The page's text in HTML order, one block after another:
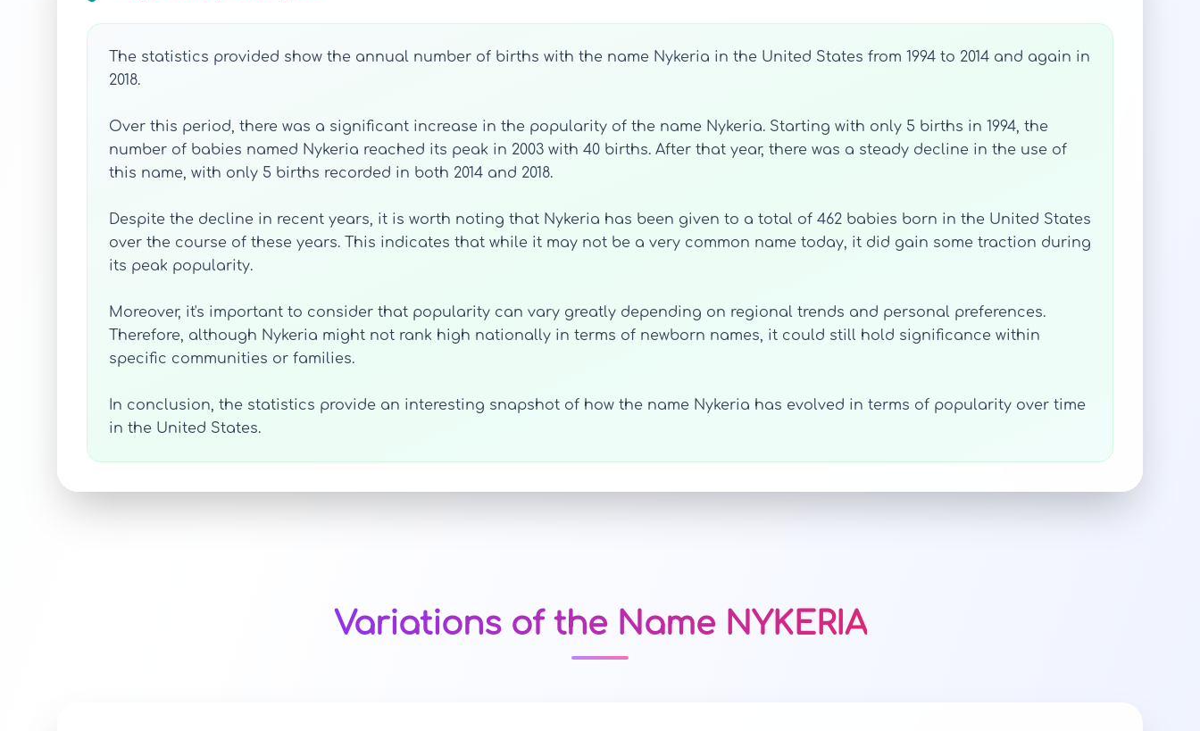
The statistics provided show the annual number of births with the name Nykeria in the United States from 1994 to 2014 and again in
2018.
Over this period, there was a significant increase in the popularity of the name Nykeria. Starting with only 5 births in 1994, the
number of babies named Nykeria reached its peak in 2003 with 40 births. After that year, there was a steady decline in the use of
this name, with only 5 births recorded in both 2014 and 2018.
Despite the decline in recent years, it is worth noting that Nykeria has been given to a total of 462 babies born in the United States
over the course of these years. This indicates that while it may not be a very common name today, it did gain some traction during
its peak popularity.
Moreover, it's important to consider that popularity can vary greatly depending on regional trends and personal preferences.
Therefore, although Nykeria might not rank high nationally in terms of newborn names, it could still hold significance within
specific communities or families.
In conclusion, the statistics provide an interesting snapshot of how the name Nykeria has evolved in terms of popularity over time
in the United States.
Variations of the Name NYKERIA